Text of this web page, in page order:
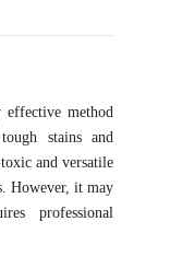
method
stains and
and versatile
However, it may
professional